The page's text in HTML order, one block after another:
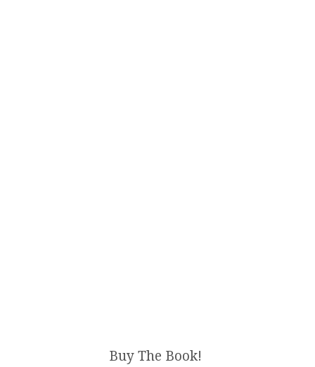
Buy The Book!